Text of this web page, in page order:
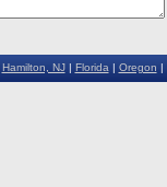
Hamilton, NJ| Florida | Oregon |